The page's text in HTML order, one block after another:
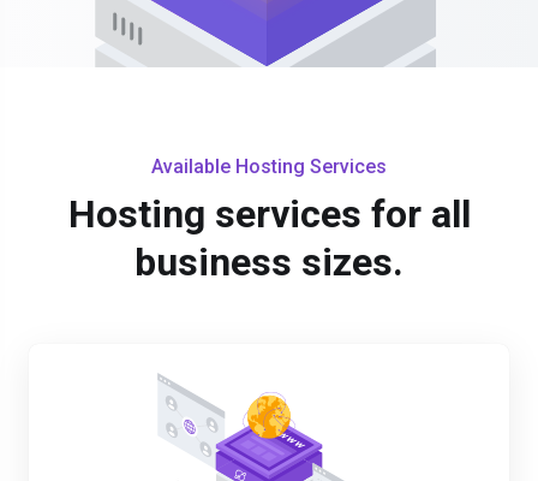
Available Hosting Services
Hosting services for all
business sizes.